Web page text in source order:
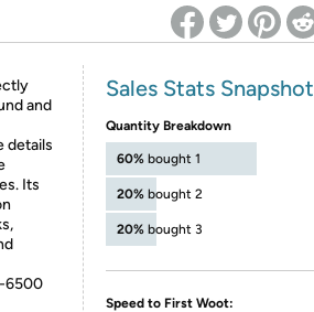
and
details
Its
6500
Sales Stats Snapshot
Quantity Breakdown
60% bought 1
20% bought 2
20% bought 3
Speed to First Woot: